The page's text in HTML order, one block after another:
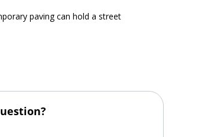
paving can hold a street